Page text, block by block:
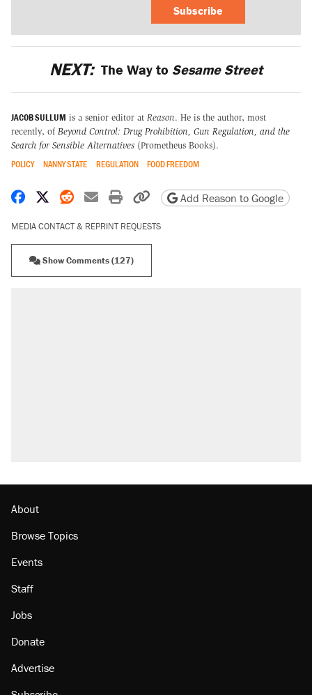
Subscribe
NEXT: The Way to Sesame Street
JACOB SULLUM is a senior editor at Reason. He is the author, most
recently, of Beyond Control: Drug Prohibition, Gun Regulation, and the
Search for Sensible Alternatives (Prometheus Books).
POLICY NANNY STATE REGULATION FOOD FREEDOM
Share on Facebook
Share on X
Share on Reddit
Share by email
Print friendly version
Copy page URL
Add Reason to Google
MEDIA CONTACT & REPRINT REQUESTS
Show Comments (127)
Georgia arrests over Flock Safety database